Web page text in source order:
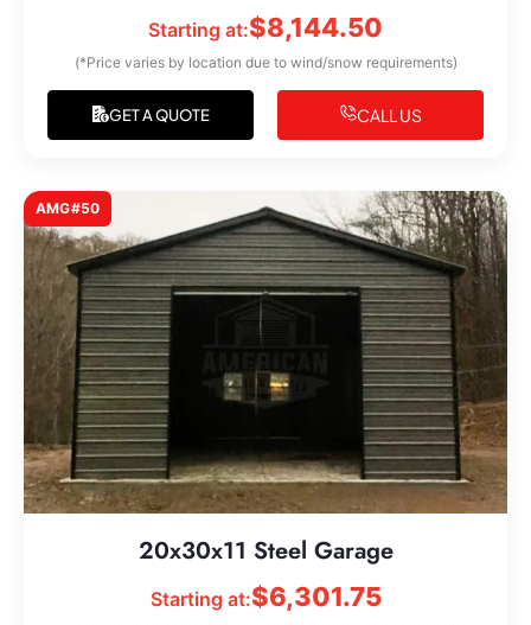
Starting at:$8,144.50
(*Price varies by location due to wind/snow requirements)
GET A QUOTE CALL US
AMG#50
20x30x11 Steel Garage
Starting at:$6,301.75